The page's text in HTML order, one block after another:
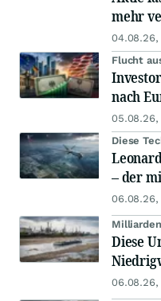
mehr
04.08.26,
Flucht
nach
05.08.26,
Diese
– der
06.08.26,
Diese
06.08.26,